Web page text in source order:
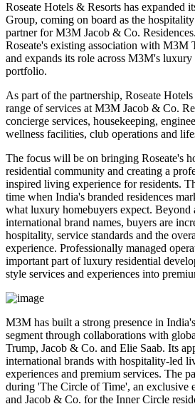
Roseate Hotels & Resorts has expanded
Group, coming on board as the
partner forM3M Jacob & Co. Residences
Roseate's existing association with M3M
and expands its role across M3M's luxury
portfolio.
As part of the partnership, Roseate
range of services at M3M Jacob & Co.
concierge services, housekeeping,
wellness facilities, club operations and
The focus will be on bringing Roseate's
residential community and creating a
inspired living experience for residents.
time when India's branded residences
what luxury homebuyers expect. Beyond
international brand names, buyers are
hospitality, service standards and the
experience. Professionally managed
important part of luxury residential
style services and experiences into
M3M has built a strong presence in
segment through collaborations with
Trump, Jacob & Co. and Elie Saab. Its
international brands with hospitality-led
experiences and premium services. The
during 'The Circle of Time', an exclusive
and Jacob & Co. for the Inner Circle